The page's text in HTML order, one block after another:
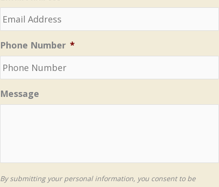
Phone Number *
Message
By submitting your personal information, you consent to be